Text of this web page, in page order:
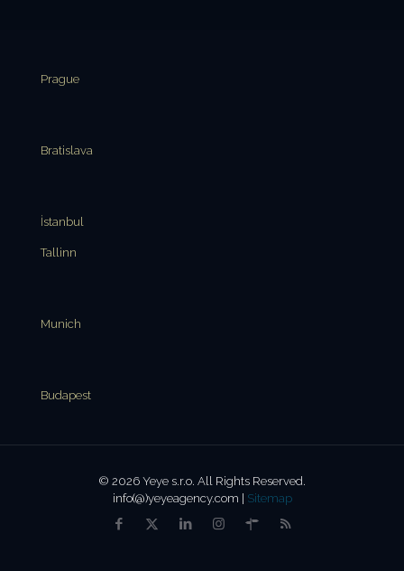
Prague
Bratislava
İstanbul
Tallinn
Munich
Budapest
© 2026 Yeye s.r.o. All Rights Reserved.
info(@)yeyeagency.com | Sitemap